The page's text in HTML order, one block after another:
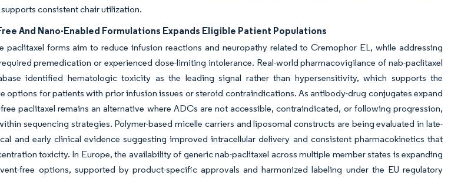
consistent chair utilization.
And Nano-Enabled Formulations Expands Eligible Patient Populations
paclitaxel forms aim to reduce infusion reactions and neuropathy related to Cremophor EL, while addressing
premedication or experienced dose-limiting intolerance. Real-world pharmacovigilance of nab-paclitaxel
identified hematologic toxicity as the leading signal rather than hypersensitivity, which supports the
options for patients with prior infusion issues or steroid contraindications. As antibody-drug conjugates expand
paclitaxel remains an alternative where ADCs are not accessible, contraindicated, or following progression,
sequencing strategies. Polymer-based micelle carriers and liposomal constructs are being evaluated in late-
and early clinical evidence suggesting improved intracellular delivery and consistent pharmacokinetics that
toxicity. In Europe, the availability of generic nab-paclitaxel across multiple member states is expanding
free options, supported by product-specific approvals and harmonized labeling under the EU regulatory